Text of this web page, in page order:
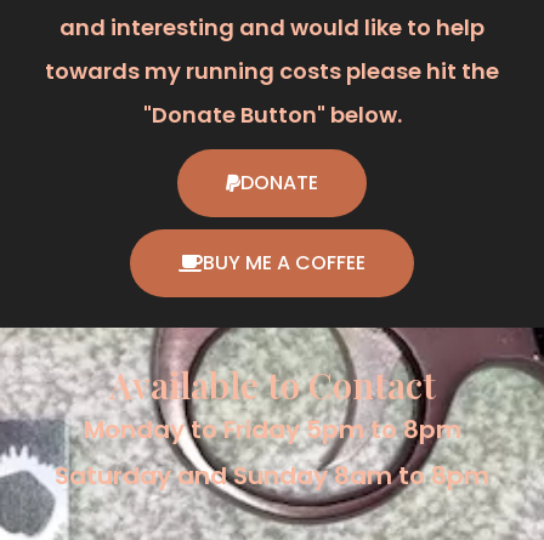
and interesting and would like to help
towards my running costs please hit the
"Donate Button" below.
DONATE
BUY ME A COFFEE
Available to Contact
Monday to Friday 5pm to 8pm
Saturday and Sunday 8am to 8pm